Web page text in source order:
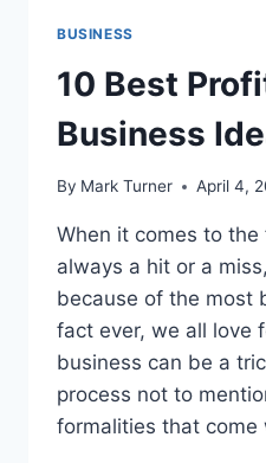
BUSINESS
10 Best
Business
By Mark Turner April 4,
When it comes to
always a hit or a
because of the most
fact ever, we all love
business can be a
process not to
formalities that